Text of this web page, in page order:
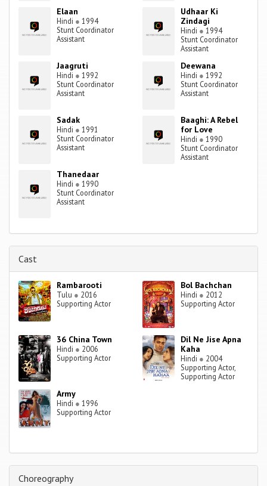
Elaan
Hindi ● 1994
Stunt Coordinator
Assistant
Udhaar Ki
Zindagi
Hindi ● 1994
Stunt Coordinator
Assistant
Jaagruti
Hindi ● 1992
Stunt Coordinator
Assistant
Deewana
Hindi ● 1992
Stunt Coordinator
Assistant
Sadak
Hindi ● 1991
Stunt Coordinator
Assistant
Baaghi: A Rebel
for Love
Hindi ● 1990
Stunt Coordinator
Assistant
Thanedaar
Hindi ● 1990
Stunt Coordinator
Assistant
Cast
Rambarooti
Tulu ● 2016
Supporting Actor
Bol Bachchan
Hindi ● 2012
Supporting Actor
36 China Town
Hindi ● 2006
Supporting Actor
Dil Ne Jise Apna
Kaha
Hindi ● 2004
Supporting Actor,
Supporting Actor
Army
Hindi ● 1996
Supporting Actor
Choreography